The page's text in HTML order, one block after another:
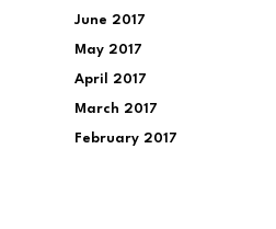
June 2017
May 2017
April 2017
March 2017
February 2017